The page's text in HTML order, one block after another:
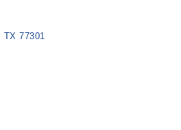
TX 77301